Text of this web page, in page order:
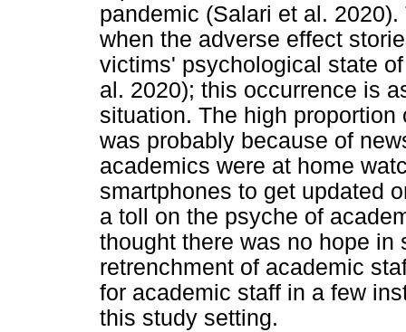
pandemic (Salari et al.
when the adverse effect
victims' psychological state
al. 2020); this occurrence is
situation. The high
was probably because of
academics were at home
smartphones to get updated
a toll on the psyche of
thought there was no hope in
retrenchment of academic
for academic staff in a few
this study setting.